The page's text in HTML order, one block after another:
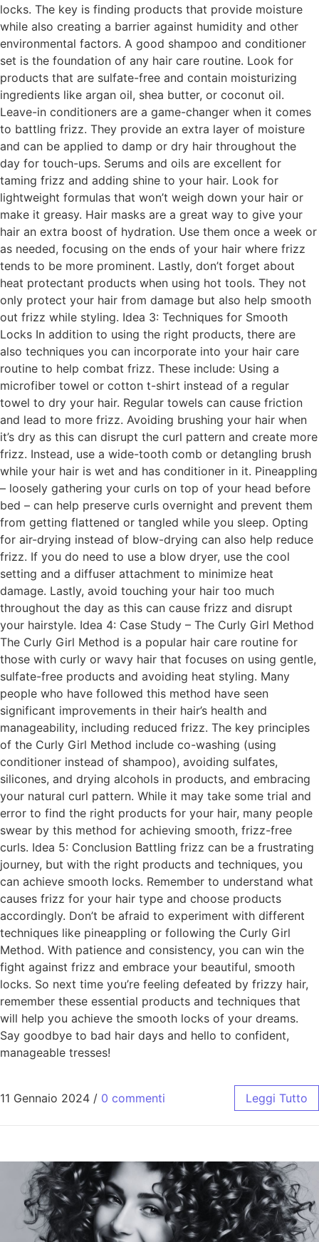
locks. The key is finding products that provide moisture
while also creating a barrier against humidity and other
environmental factors. A good shampoo and conditioner
set is the foundation of any hair care routine. Look for
products that are sulfate-free and contain moisturizing
ingredients like argan oil, shea butter, or coconut oil.
Leave-in conditioners are a game-changer when it comes
to battling frizz. They provide an extra layer of moisture
and can be applied to damp or dry hair throughout the
day for touch-ups. Serums and oils are excellent for
taming frizz and adding shine to your hair. Look for
lightweight formulas that won’t weigh down your hair or
make it greasy. Hair masks are a great way to give your
hair an extra boost of hydration. Use them once a week or
as needed, focusing on the ends of your hair where frizz
tends to be more prominent. Lastly, don’t forget about
heat protectant products when using hot tools. They not
only protect your hair from damage but also help smooth
out frizz while styling. Idea 3: Techniques for Smooth
Locks In addition to using the right products, there are
also techniques you can incorporate into your hair care
routine to help combat frizz. These include: Using a
microfiber towel or cotton t-shirt instead of a regular
towel to dry your hair. Regular towels can cause friction
and lead to more frizz. Avoiding brushing your hair when
it’s dry as this can disrupt the curl pattern and create more
frizz. Instead, use a wide-tooth comb or detangling brush
while your hair is wet and has conditioner in it. Pineappling
– loosely gathering your curls on top of your head before
bed – can help preserve curls overnight and prevent them
from getting flattened or tangled while you sleep. Opting
for air-drying instead of blow-drying can also help reduce
frizz. If you do need to use a blow dryer, use the cool
setting and a diffuser attachment to minimize heat
damage. Lastly, avoid touching your hair too much
throughout the day as this can cause frizz and disrupt
your hairstyle. Idea 4: Case Study – The Curly Girl Method
The Curly Girl Method is a popular hair care routine for
those with curly or wavy hair that focuses on using gentle,
sulfate-free products and avoiding heat styling. Many
people who have followed this method have seen
significant improvements in their hair’s health and
manageability, including reduced frizz. The key principles
of the Curly Girl Method include co-washing (using
conditioner instead of shampoo), avoiding sulfates,
silicones, and drying alcohols in products, and embracing
your natural curl pattern. While it may take some trial and
error to find the right products for your hair, many people
swear by this method for achieving smooth, frizz-free
curls. Idea 5: Conclusion Battling frizz can be a frustrating
journey, but with the right products and techniques, you
can achieve smooth locks. Remember to understand what
causes frizz for your hair type and choose products
accordingly. Don’t be afraid to experiment with different
techniques like pineappling or following the Curly Girl
Method. With patience and consistency, you can win the
fight against frizz and embrace your beautiful, smooth
locks. So next time you’re feeling defeated by frizzy hair,
remember these essential products and techniques that
will help you achieve the smooth locks of your dreams.
Say goodbye to bad hair days and hello to confident,
manageable tresses!
11 Gennaio 2024 / 0 commenti Leggi Tutto